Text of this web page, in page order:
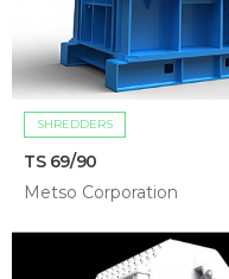
SHREDDERS
TS 69/90
Metso Corporation